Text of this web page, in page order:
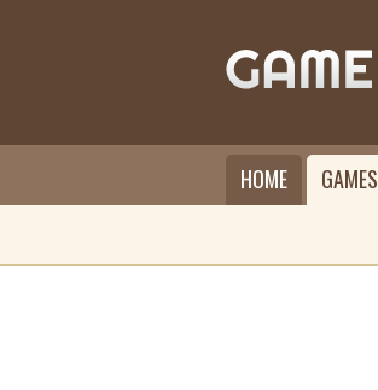
HOME GAMES